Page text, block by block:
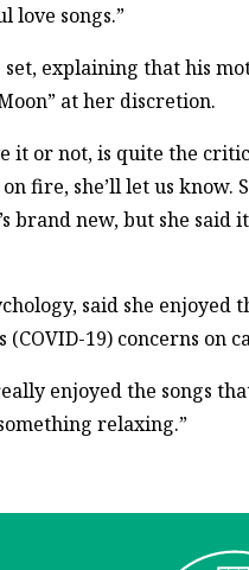
love songs.”
explaining that his
at her discretion.
it or not, is quite the
fire, she’ll let us know.
brand new, but she said
said she enjoyed
19) concerns on
enjoyed the songs
relaxing.”